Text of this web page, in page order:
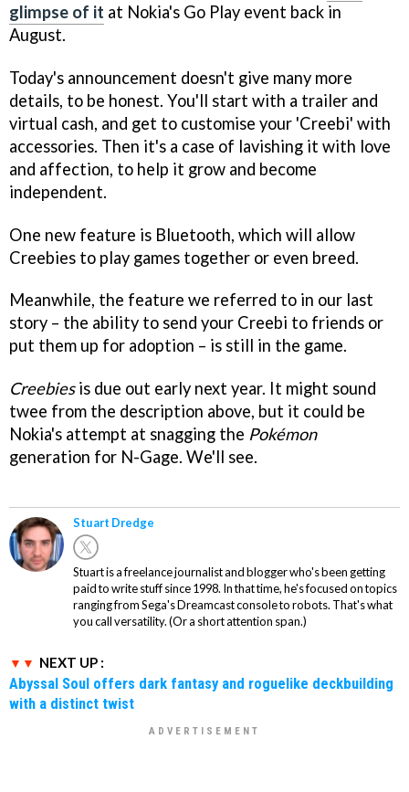
glimpse of it at Nokia's Go Play event back in
August.
Today's announcement doesn't give many more
details, to be honest. You'll start with a trailer and
virtual cash, and get to customise your 'Creebi' with
accessories. Then it's a case of lavishing it with love
and affection, to help it grow and become
independent.
One new feature is Bluetooth, which will allow
Creebies to play games together or even breed.
Meanwhile, the feature we referred to in our last
story – the ability to send your Creebi to friends or
put them up for adoption – is still in the game.
Creebiesis due out early next year. It might sound
twee from the description above, but it could be
Nokia's attempt at snagging the Pokémon
generation for N-Gage. We'll see.
Stuart Dredge
Stuart is a freelance journalist and blogger who's been getting
paid to write stuff since 1998. In that time, he's focused on topics
ranging from Sega's Dreamcast console to robots. That's what
you call versatility. (Or a short attention span.)
NEXT UP :
Abyssal Soul offers dark fantasy and roguelike deckbuilding
with a distinct twist